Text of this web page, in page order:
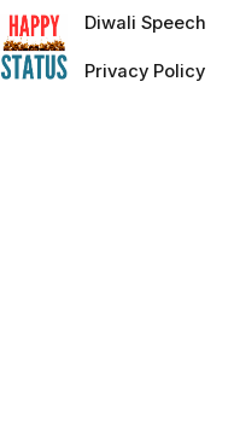
to
content
Diwali Speech
Privacy Policy